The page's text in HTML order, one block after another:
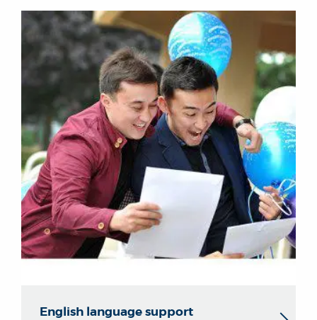
English language support